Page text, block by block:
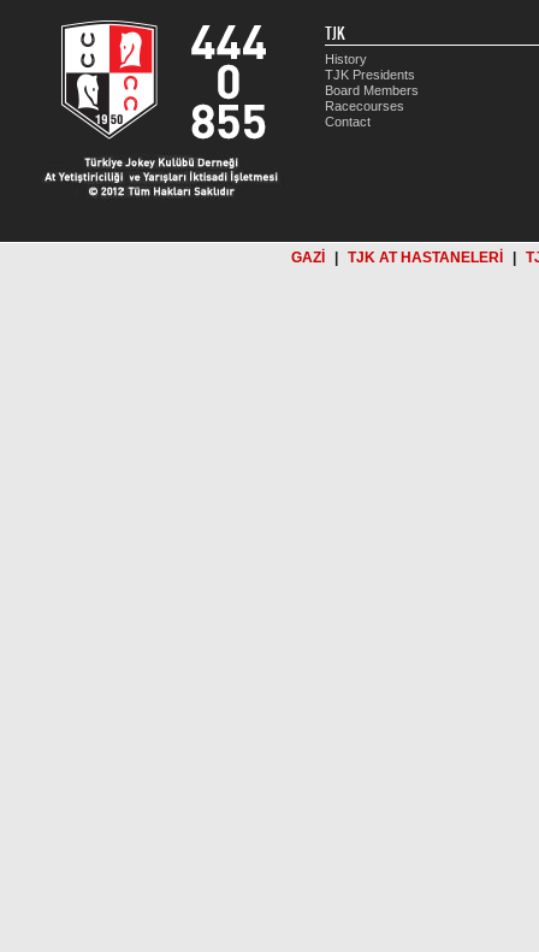
TJK
History
TJK Presidents
Board Members
Racecourses
Contact
GAZİ TJK AT HASTANELERİ